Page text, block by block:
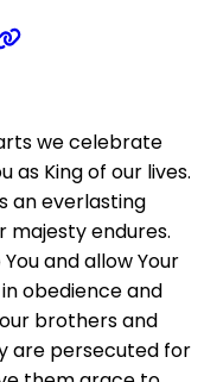
we celebrate
as King of our lives.
an everlasting
majesty endures.
and allow Your
obedience and
brothers and
are persecuted for